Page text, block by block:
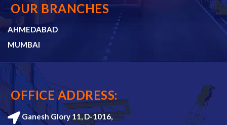
OUR BRANCHES
AHMEDABAD
MUMBAI
OFFICE ADDRESS:
Ganesh Glory 11, D-1016,